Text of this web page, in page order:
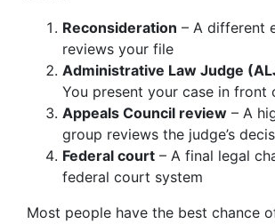
Reconsideration – A different
reviews your file
Administrative Law Judge
You present your case in front
Appeals Council review – A
group reviews the judge’s
Federal court – A final legal
federal court system
Most people have the best chance